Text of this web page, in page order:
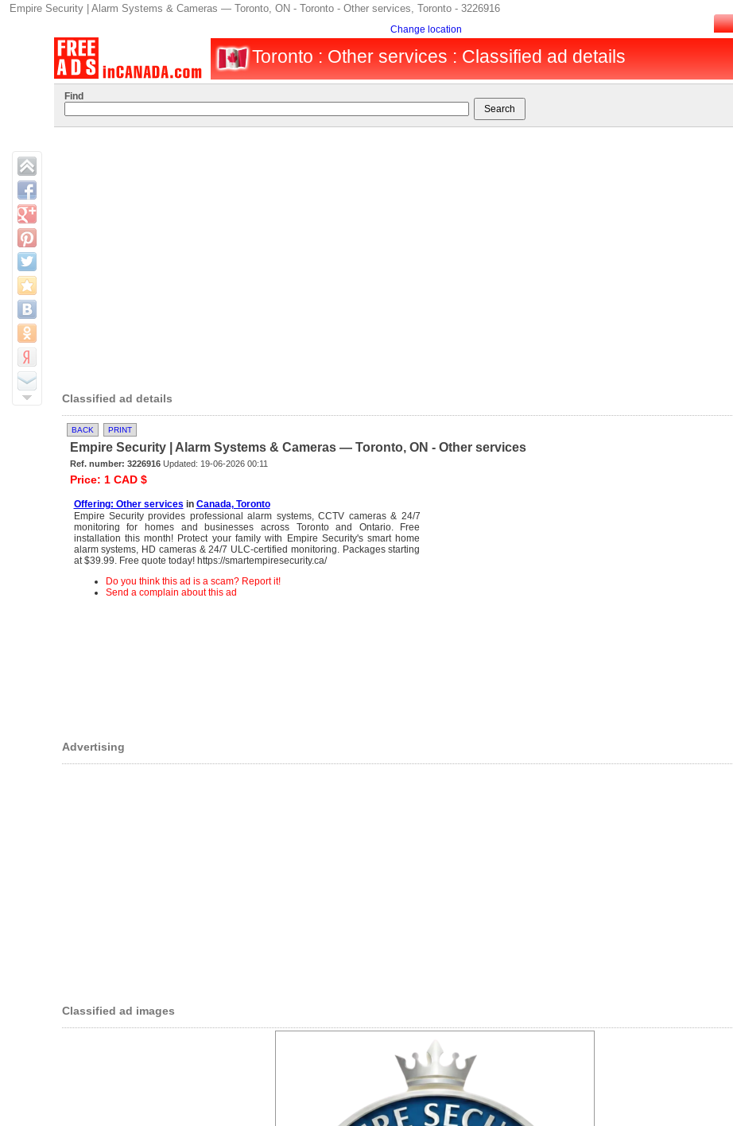
Empire Security | Alarm Systems & Cameras — Toronto, ON - Toronto - Other services, Toronto - 3226916
Change location
Toronto : Other services : Classified ad details
Find
Classified ad details
BACK PRINT
Empire Security | Alarm Systems & Cameras — Toronto, ON - Other services
Ref. number: 3226916Updated: 19-06-2026 00:11
Price: 1 CAD $
Offering: Other services in Canada, Toronto
Empire Security provides professional alarm systems, CCTV cameras & 24/7
monitoring for homes and businesses across Toronto and Ontario. Free
installation this month! Protect your family with Empire Security's smart home
alarm systems, HD cameras & 24/7 ULC-certified monitoring. Packages starting
at $39.99. Free quote today! https://smartempiresecurity.ca/
Do you think this ad is a scam? Report it!
Send a complain about this ad
Advertising
Classified ad images